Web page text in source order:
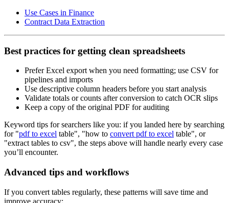
Use Cases in Finance
Contract Data Extraction
Best practices for getting clean spreadsheets
Prefer Excel export when you need formatting; use CSV for
pipelines and imports
Use descriptive column headers before you start analysis
Validate totals or counts after conversion to catch OCR slips
Keep a copy of the original PDF for auditing
Keyword tips for searchers like you: if you landed here by searching
for "pdf to excel table", "how to convert pdf to excel table", or
"extract tables to csv", the steps above will handle nearly every case
you’ll encounter.
Advanced tips and workflows
If you convert tables regularly, these patterns will save time and
improve accuracy: